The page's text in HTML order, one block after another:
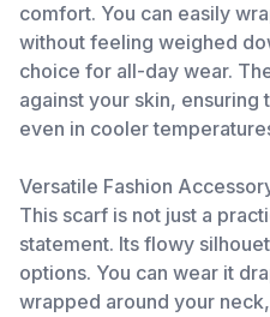
comfort. You can easily
without feeling weighed
choice for all-day wear.
against your skin,
even in cooler
Versatile Fashion
This scarf is not just a
statement. Its flowy
options. You can wear it
wrapped around your